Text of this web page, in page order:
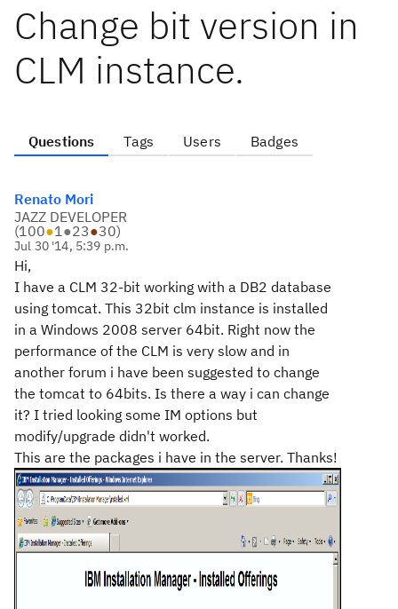
Change bit version in
CLM instance.
Questions Tags Users Badges
Renato Mori
JAZZ DEVELOPER
(100●1●23●30)
Jul 30 '14, 5:39 p.m.
Hi,
I have a CLM 32-bit working with a DB2 database
using tomcat. This 32bit clm instance is installed
in a Windows 2008 server 64bit. Right now the
performance of the CLM is very slow and in
another forum i have been suggested to change
the tomcat to 64bits. Is there a way i can change
it? I tried looking some IM options but
modify/upgrade didn't worked.
This are the packages i have in the server. Thanks!